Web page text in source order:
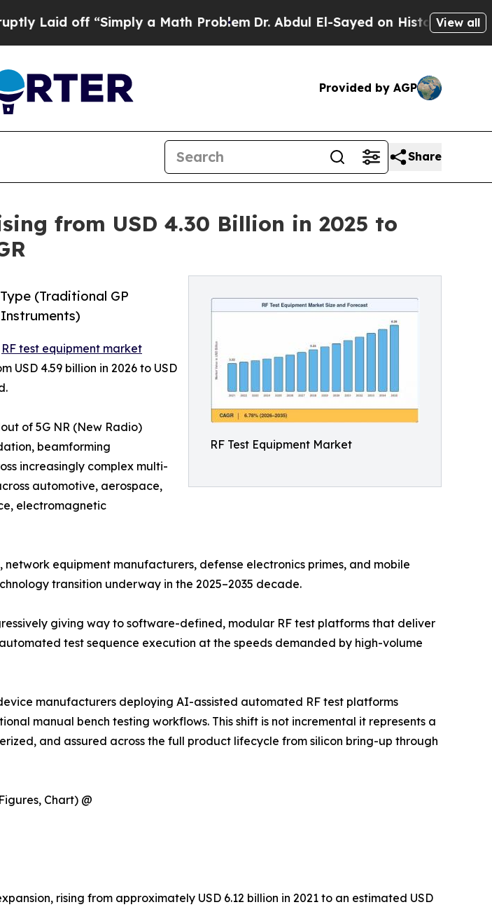
“Simply a Math ProblemDr. Abdul El-Sayed on Historic Michigan Win:View all
Provided by AGP
Share
from USD 4.30 Billion in 2025 to
RF Test Equipment Market
(Traditional GP
RF test equipment market
USD 4.59 billion in 2026 to USD
of 5G NR (New Radio)
beamforming
increasingly complex multi-
automotive, aerospace,
electromagnetic
equipment manufacturers, defense electronics primes, and mobile
transition underway in the 2025–2035 decade.
giving way to software-defined, modular RF test platforms that deliver
test sequence execution at the speeds demanded by high-volume
manufacturers deploying AI-assisted automated RF test platforms
manual bench testing workflows. This shift is not incremental it represents a
and assured across the full product lifecycle from silicon bring-up through
Chart) @
rising from approximately USD 6.12 billion in 2021 to an estimated USD